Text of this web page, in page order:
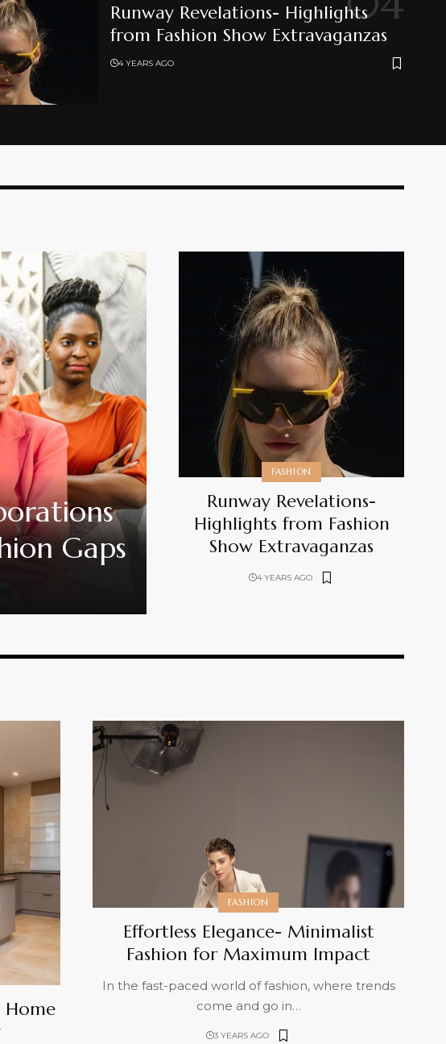
Runway Revelations- Highlights
from Fashion Show Extravaganzas
4 YEARS AGO
Gaps
FASHION
Runway Revelations-
Highlights from Fashion
Show Extravaganzas
4 YEARS AGO
Home
FASHION
Effortless Elegance- Minimalist
Fashion for Maximum Impact
In the fast-paced world of fashion, where trends
come and go in…
3 YEARS AGO